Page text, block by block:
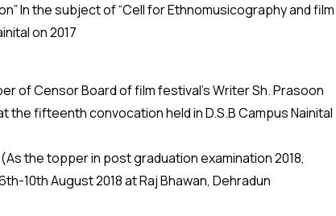
In the subject of “Cell for Ethnomusicography and film
on 2017
of Censor Board of film festival’s Writer Sh. Prasoon
fifteenth convocation held in D.S.B Campus Nainital
the topper in post graduation examination 2018,
10th August 2018 at Raj Bhawan, Dehradun